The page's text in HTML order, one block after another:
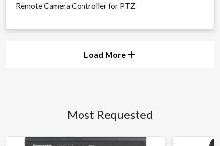
Remote Camera Controller for PTZ
Load More
Most Requested